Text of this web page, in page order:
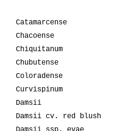
Catamarcense
Chacoense
Chiquitanum
Chubutense
Coloradense
Curvispinum
Damsii
Damsii cv. red blush